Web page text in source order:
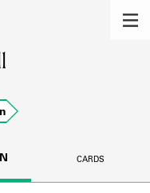
of the lending
CARDS